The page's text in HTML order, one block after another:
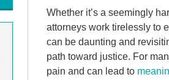
Whether it’s a seemingly
attorneys work tirelessly to
can be daunting and
path toward justice. For
pain and can lead to